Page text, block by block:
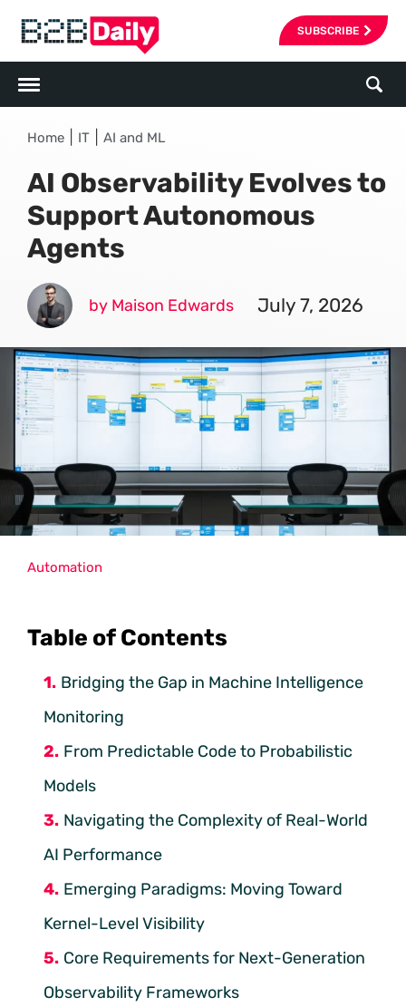
SUBSCRIBE
Home IT AI and ML
AI Observability Evolves to
Support Autonomous
Agents
by Maison Edwards July 7, 2026
Table of Contents
Bridging the Gap in Machine Intelligence
Monitoring
From Predictable Code to Probabilistic
Models
Navigating the Complexity of Real-World
AI Performance
Emerging Paradigms: Moving Toward
Kernel-Level Visibility
Core Requirements for Next-Generation
Observability Frameworks
Automation